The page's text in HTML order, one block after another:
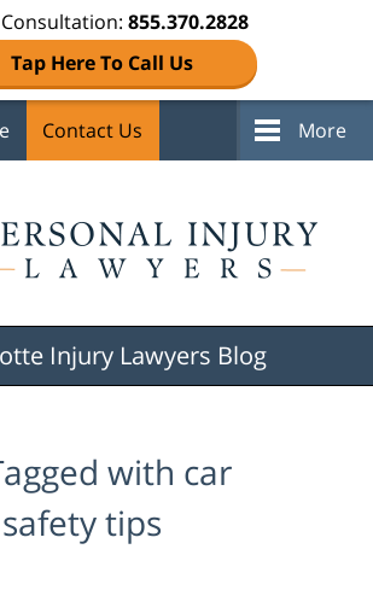
855.370.2828
Tap Here To Call Us
Contact Us More
Injury Lawyers Blog
with car
tips